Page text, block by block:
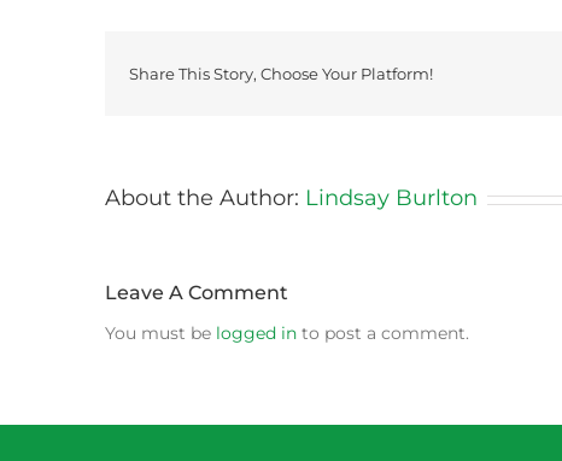
Share This Story, Choose Your Platform!
About the Author: Lindsay Burlton
Leave A Comment
You must be logged in to post a comment.